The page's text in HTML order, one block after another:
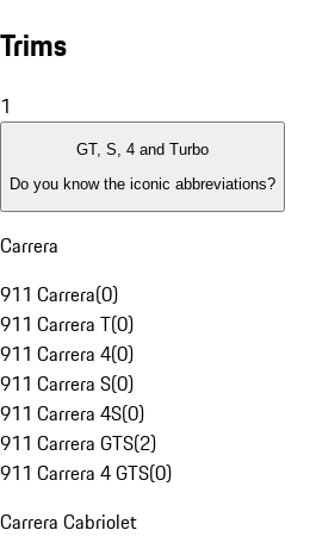
Trims
1
GT, S, 4 and Turbo
Do you know the iconic abbreviations?
Carrera
911 Carrera(0)
911 Carrera T(0)
911 Carrera 4(0)
911 Carrera S(0)
911 Carrera 4S(0)
911 Carrera GTS(2)
911 Carrera 4 GTS(0)
Carrera Cabriolet